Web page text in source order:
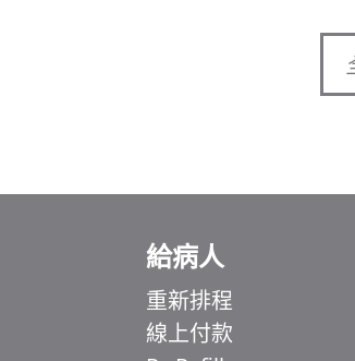
給病人
重新排程
線上付款
Ελληνικά